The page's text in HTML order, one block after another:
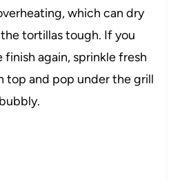
which can dry
tortillas tough. If you
again, sprinkle fresh
top and pop under the grill